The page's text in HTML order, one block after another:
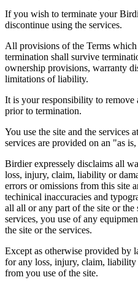
If you wish to terminate your
discontinue using the services.
All provisions of the Terms
termination shall survive
ownership provisions, warranty
limitations of liability.
It is your responsibility to
prior to termination.
You use the site and the services
services are provided on an "as
Birdier expressely disclaims all
loss, injury, claim, liability or
errors or omissions from this site
techinical inaccuracies and
all all or any part of the site or the
services, you use of any
the site or the services.
Except as otherwise provided by
for any loss, injury, claim,
from you use of the site.